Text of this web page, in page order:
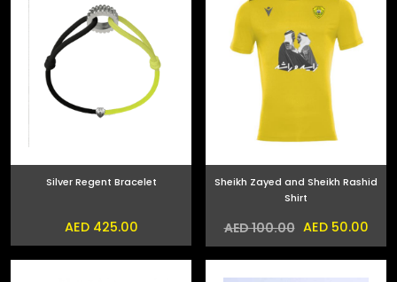
Silver Regent Bracelet
AED 425.00
Sheikh Zayed and Sheikh Rashid
Shirt
AED 100.00 AED 50.00